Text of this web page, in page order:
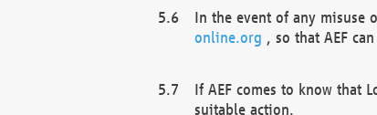
In the event of any misuse
online.org , so that AEF
If AEF comes to know that
suitable action.